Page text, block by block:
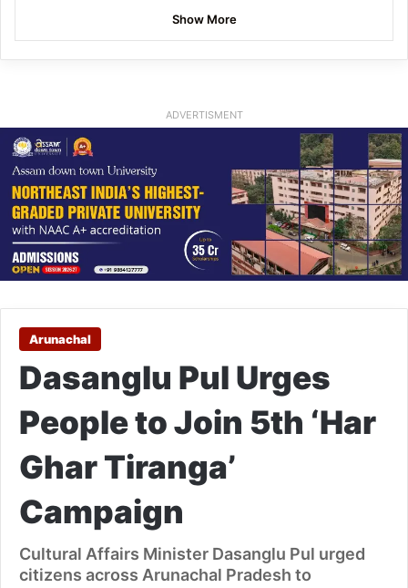
Show More